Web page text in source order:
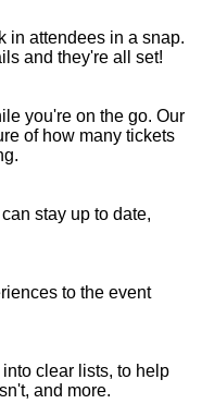
in attendees in a snap.
and they're all set!
you're on the go. Our
of how many tickets
stay up to date,
to the event
clear lists, to help
and more.